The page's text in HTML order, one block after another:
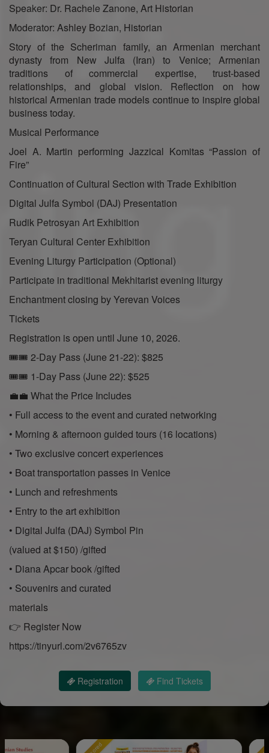
Speaker: Dr. Rachele Zanone, Art Historian
Moderator: Ashley Bozian, Historian
Story of the Scheriman family, an Armenian merchant
dynasty from New Julfa (Iran) to Venice; Armenian
traditions of commercial expertise, trust-based
relationships, and global vision. Reflection on how
historical Armenian trade models continue to inspire global
business today.
Musical Performance
Joel A. Martin performing Jazzical Komitas “Passion of
Fire”
Continuation of Cultural Section with Trade Exhibition
Digital Julfa Symbol (DAJ) Presentation
Rudik Petrosyan Art Exhibition
Teryan Cultural Center Exhibition
Evening Liturgy Participation (Optional)
Participate in traditional Mekhitarist evening liturgy
Enchantment closing by Yerevan Voices
Tickets
Registration is open until June 10, 2026.
🎟🎟 2-Day Pass (June 21-22): $825
🎟🎟 1-Day Pass (June 22): $525
💼💼 What the Price Includes
• Full access to the event and curated networking
• Morning & afternoon guided tours (16 locations)
• Two exclusive concert experiences
• Boat transportation passes in Venice
• Lunch and refreshments
• Entry to the art exhibition
• Digital Julfa (DAJ) Symbol Pin
(valued at $150) /gifted
• Diana Apcar book /gifted
• Souvenirs and curated
materials
👉 Register Now
https://tinyurl.com/2v6765zv
Registration Find Tickets